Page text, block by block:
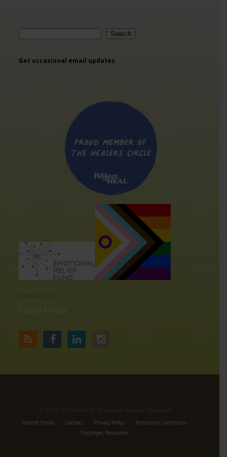
Search
Get occasional email updates
Social Media
Patient Portal Contact Privacy Policy
Terms and Conditions
Employee Resources